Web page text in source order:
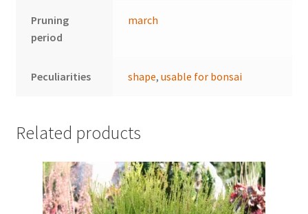
Pruning
period
march
Peculiarities shape,usable for bonsai
Related products